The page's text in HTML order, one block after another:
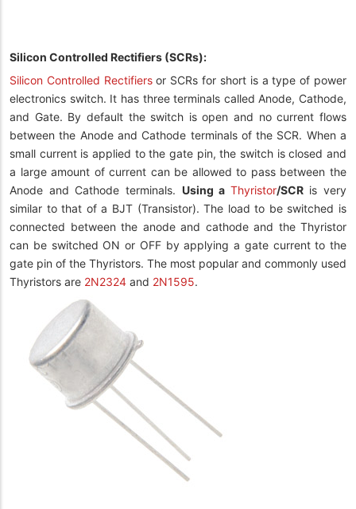
Silicon Controlled Rectifiers (SCRs):
Silicon Controlled Rectifiersor SCRs for short is a type of power
electronics switch. It has three terminals called Anode, Cathode,
and Gate. By default the switch is open and no current flows
between the Anode and Cathode terminals of the SCR. When a
small current is applied to the gate pin, the switch is closed and
a large amount of current can be allowed to pass between the
Anode and Cathode terminals. Using a Thyristor/SCRis very
similar to that of a BJT (Transistor). The load to be switched is
connected between the anode and cathode and the Thyristor
can be switched ON or OFF by applying a gate current to the
gate pin of the Thyristors. The most popular and commonly used
Thyristors are 2N2324 and 2N1595.